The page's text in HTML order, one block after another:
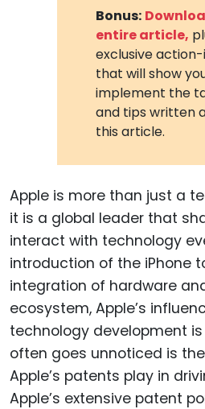
Bonus:
entire article,
exclusive
that will show
implement the
and tips written
this article.
Apple is more than just a
it is a global leader that
interact with technology
introduction of the iPhone
integration of hardware
ecosystem, Apple’s
technology development
often goes unnoticed is
Apple’s patents play in
Apple’s extensive patent